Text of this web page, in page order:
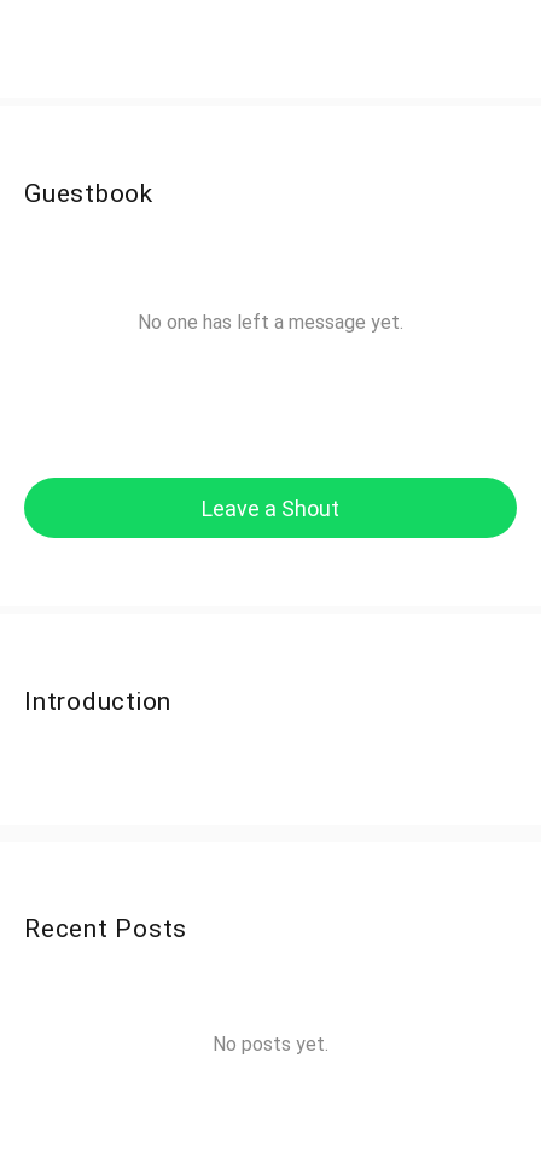
Guestbook
No one has left a message yet.
Leave a Shout
Introduction
Recent Posts
No posts yet.